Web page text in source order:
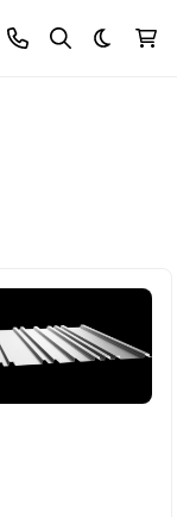
Dark